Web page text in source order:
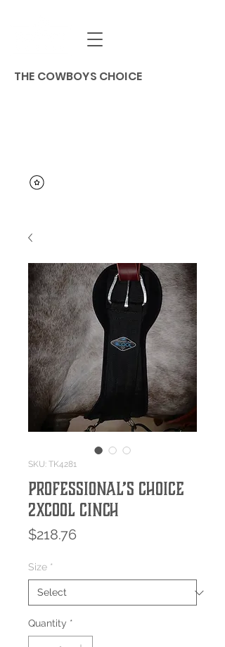
THE COWBOYS CHOICE
SKU: TK4281
Professional’s Choice
2XCOOL Cinch
$218.76Price
Size *
Quantity *